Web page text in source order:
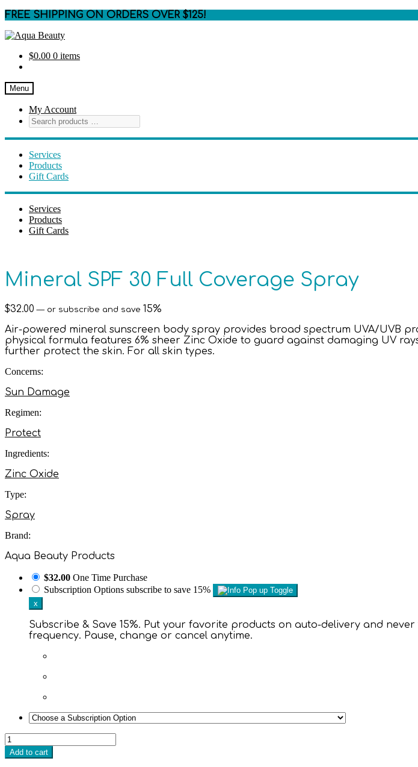
FREE SHIPPING ON ORDERS OVER $125!
Skip
navigation
Skip
content$0.00 0 items
Menu
My Account
Services
Products
Gift Cards
Services
Products
Gift Cards
Mineral SPF 30 Full Coverage Spray
$32.00 — or subscribe and save 15%
Air-powered mineral sunscreen body spray provides broad spectrum UVA/UVB
physical formula features 6% sheer Zinc Oxide to guard against damaging UV
further protect the skin. For all skin types.
Concerns:
Sun Damage
Regimen:
Protect
Ingredients:
Zinc Oxide
Type:
Spray
Brand:
Aqua Beauty Products
$32.00 One Time Purchase
Subscription Options subscribe to save 15%
x
Subscribe & Save 15%. Put your favorite products on auto-delivery and
frequency. Pause, change or cancel anytime.
Mineral
SPF
30
Add to cart